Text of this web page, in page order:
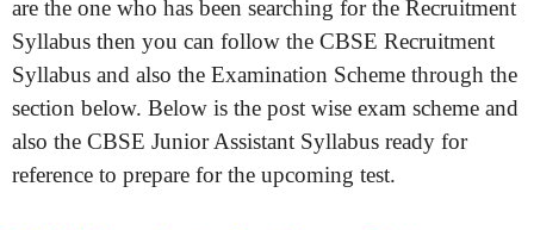
are the one who has been searching for the Recruitment
Syllabus then you can follow the CBSE Recruitment
Syllabus and also the Examination Scheme through the
section below. Below is the post wise exam scheme and
also the CBSE Junior Assistant Syllabus ready for
reference to prepare for the upcoming test.